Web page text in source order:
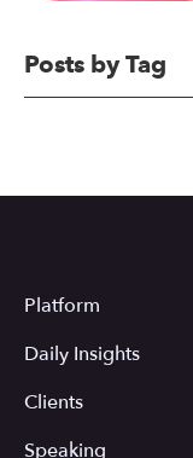
Posts by Tag
Platform
Daily Insights
Clients
Speaking